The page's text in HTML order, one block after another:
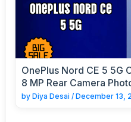
OnePlus Nord CE 5 5G
8 MP Rear Camera
by Diya Desai / December 13,